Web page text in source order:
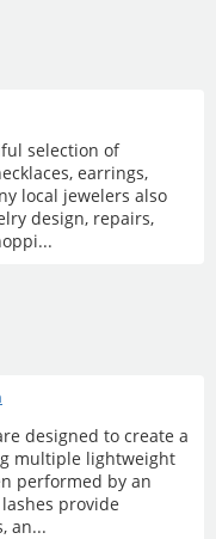
selection of
earrings,
local jewelers also
design, repairs,
designed to create a
multiple lightweight
performed by an
provide
an...